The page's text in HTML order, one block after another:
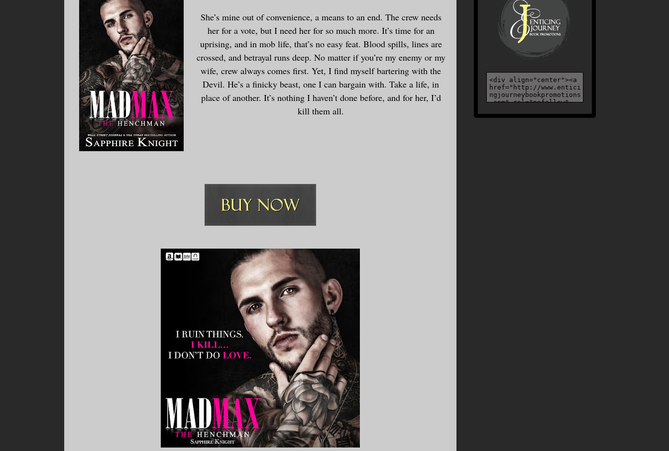
She’s mine out of convenience, a means to an end. The crew needs
her for a vote, but I need her for so much more. It’s time for an
uprising, and in mob life, that’s no easy feat. Blood spills, lines are
crossed, and betrayal runs deep. No matter if you’re my enemy or my
wife, crew always comes first. Yet, I find myself bartering with the
Devil. He’s a finicky beast, one I can bargain with. Take a life, in
place of another. It’s nothing I haven’t done before, and for her, I’d
kill them all.